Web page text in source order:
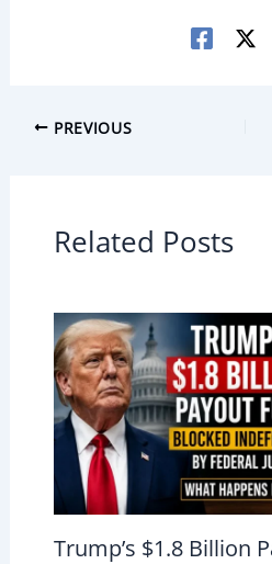
PREVIOUS
Related Posts
Trump’s $1.8 Billion